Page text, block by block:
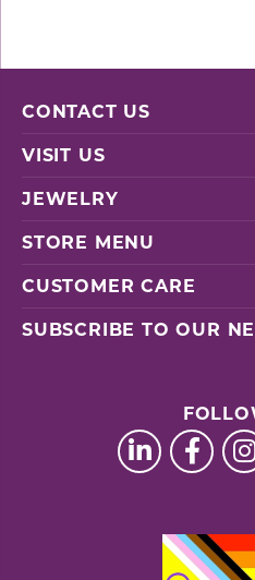
CONTACT US
VISIT US
JEWELRY
STORE MENU
CUSTOMER CARE
SUBSCRIBE TO OUR